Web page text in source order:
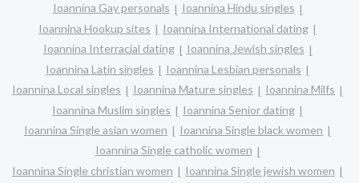
Ioannina Gay personals
Ioannina Hindu singles
Ioannina Hookup sites
Ioannina International dating
Ioannina Interracial dating
Ioannina Jewish singles
Ioannina Latin singles
Ioannina Lesbian personals
Ioannina Local singles
Ioannina Mature singles
Ioannina Milfs
Ioannina Muslim singles
Ioannina Senior dating
Ioannina Single asian women
Ioannina Single black women
Ioannina Single catholic women
Ioannina Single christian women
Ioannina Single jewish women